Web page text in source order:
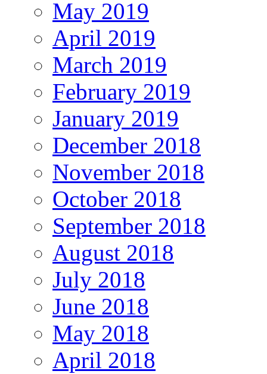
May 2019
April 2019
March 2019
February 2019
January 2019
December 2018
November 2018
October 2018
September 2018
August 2018
July 2018
June 2018
May 2018
April 2018